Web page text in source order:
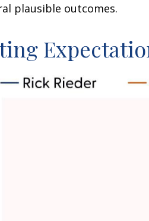
plausible outcomes.